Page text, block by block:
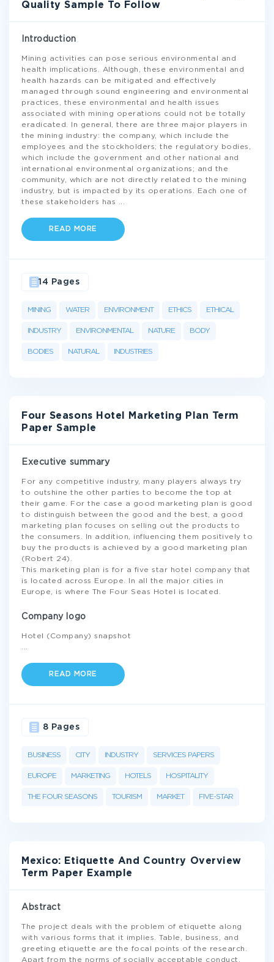
Quality Sample To Follow
Introduction
Mining activities can pose serious environmental and
health implications. Although, these environmental and
health hazards can be mitigated and effectively
managed through sound engineering and environmental
practices, these environmental and health issues
associated with mining operations could not be totally
eradicated. In general, there are three major players in
the mining industry: the company, which include the
employees and the stockholders; the regulatory bodies,
which include the government and other national and
international environmental organizations; and the
community, which are not directly related to the mining
industry, but is impacted by its operations. Each one of
these stakeholders has
READ MORE
MINING WATER ENVIRONMENT ETHICS ETHICAL
INDUSTRY ENVIRONMENTAL NATURE BODY
BODIES NATURAL INDUSTRIES
14 Pages
Four Seasons Hotel Marketing Plan Term
Paper Sample
Executive summary
For any competitive industry, many players always try
to outshine the other parties to become the top at
their game. For the case a good marketing plan is good
to distinguish between the good and the best, a good
marketing plan focuses on selling out the products to
the consumers. In addition, influencing them positively to
buy the products is achieved by a good marketing plan
(Robert 24).
This marketing plan is for a five star hotel company that
is located across Europe. In all the major cities in
Europe, is where The Four Seas Hotel is located.
Company logo
Hotel (Company) snapshot
READ MORE
BUSINESS CITY INDUSTRY SERVICES PAPERS
EUROPE MARKETING HOTELS HOSPITALITY
THE FOUR SEASONS TOURISM MARKET FIVE-STAR
8 Pages
Mexico: Etiquette And Country Overview
Term Paper Example
Abstract
The project deals with the problem of etiquette along
with various forms that it implies. Table, business, and
greeting etiquette are the focal points of the research.
Apart from the norms of socially acceptable conduct,